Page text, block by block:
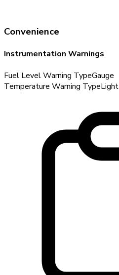
Convenience
Instrumentation Warnings
Fuel Level Warning TypeGauge
Temperature Warning TypeLight